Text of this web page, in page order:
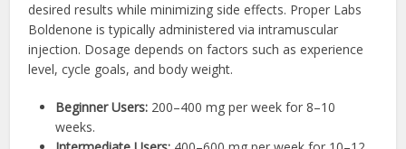
desired results while minimizing side effects. Proper Labs
Boldenone is typically administered via intramuscular
injection. Dosage depends on factors such as experience
level, cycle goals, and body weight.
Beginner Users: 200–400 mg per week for 8–10
weeks.